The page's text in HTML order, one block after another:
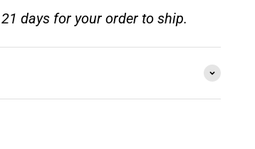
days for your order to ship.